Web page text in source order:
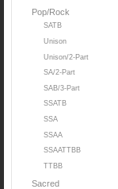
Pop/Rock
SATB
Unison
Unison/2-Part
SA/2-Part
SAB/3-Part
SSATB
SSA
SSAA
SSAATTBB
TTBB
Sacred